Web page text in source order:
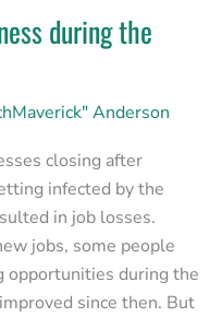
during the
Anderson
closing after
infected by the
in job losses.
jobs, some people
opportunities during the
since then. But